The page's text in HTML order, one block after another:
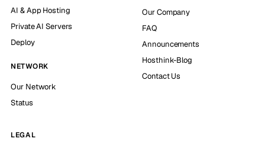
AI & App Hosting
Private AI Servers
Deploy
NETWORK
Our Network
Status
Our Company
FAQ
Announcements
Hosthink-Blog
Contact Us
LEGAL